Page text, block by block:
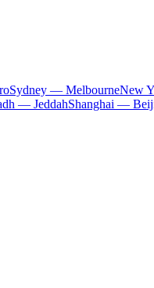
Sydney — MelbourneNew
— JeddahShanghai —